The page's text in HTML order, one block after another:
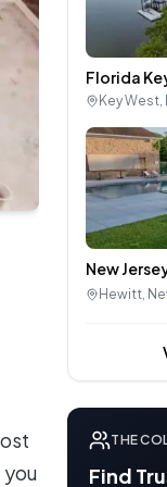
Florida
Key West,
New
Pool, Hot
Hewitt,
THE
Find